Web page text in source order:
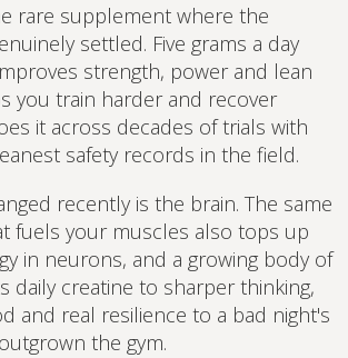
rare supplement where the
settled. Five grams a day
strength, power and lean
you train harder and recover
it across decades of trials with
safety records in the field.
recently is the brain. The same
fuels your muscles also tops up
in neurons, and a growing body of
daily creatine to sharper thinking,
and real resilience to a bad night's
the gym.